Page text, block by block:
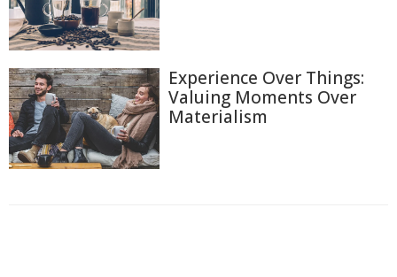
Experience Over Things:
Valuing Moments Over
Materialism